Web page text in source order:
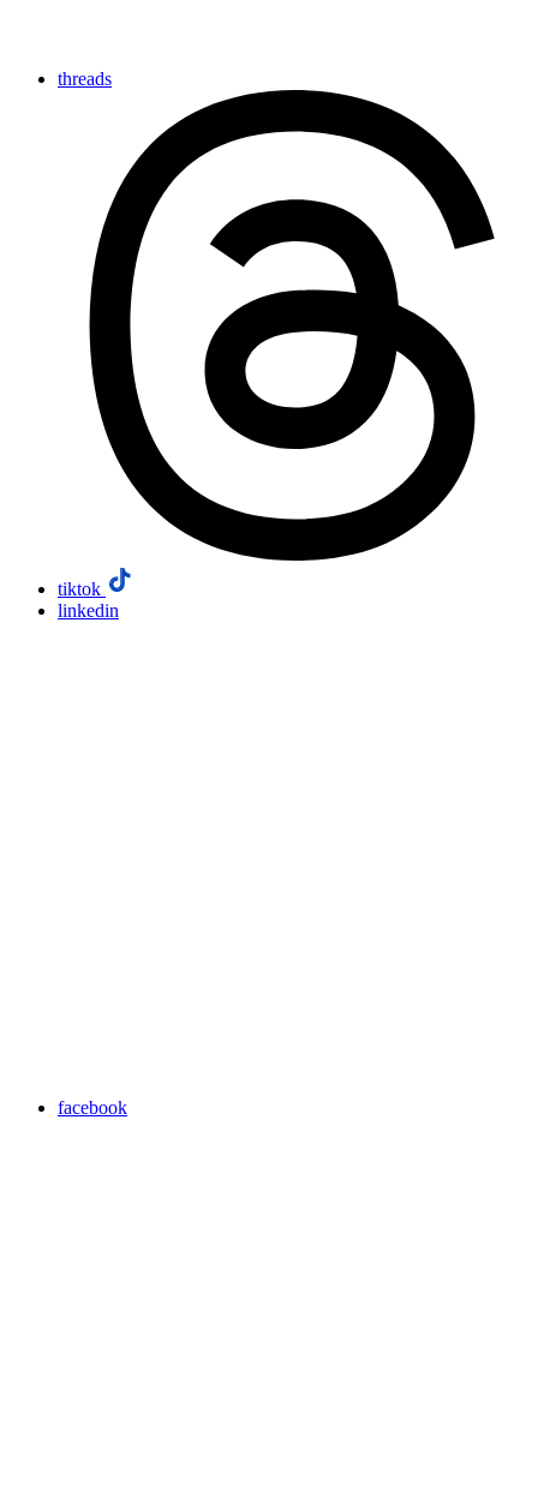
threads
tiktok
linkedin
facebook